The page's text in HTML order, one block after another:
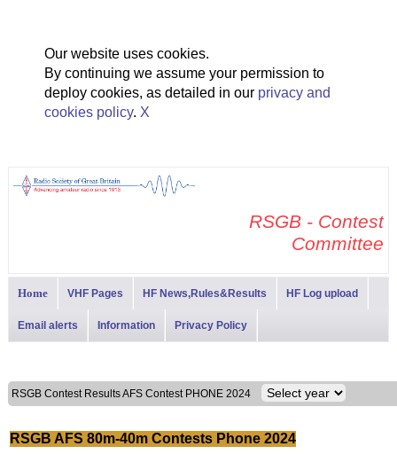
Our website uses cookies.
By continuing we assume your permission to
deploy cookies, as detailed in our privacy and
cookies policy. X
RSGB - Contest
Committee
Home VHF Pages HF News,Rules&Results HF Log upload
Email alerts Information Privacy Policy
RSGB Contest Results AFS Contest PHONE 2024
RSGB AFS 80m-40m Contests Phone 2024